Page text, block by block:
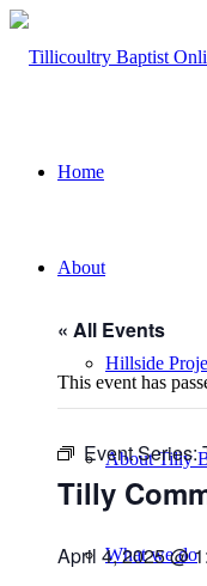
Home
About
Hillside
About Tilly
What we do
« All Events
This event has
Event Series:
Tilly
April 4, 2025 @